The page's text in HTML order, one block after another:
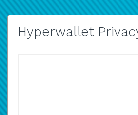
Hyperwallet